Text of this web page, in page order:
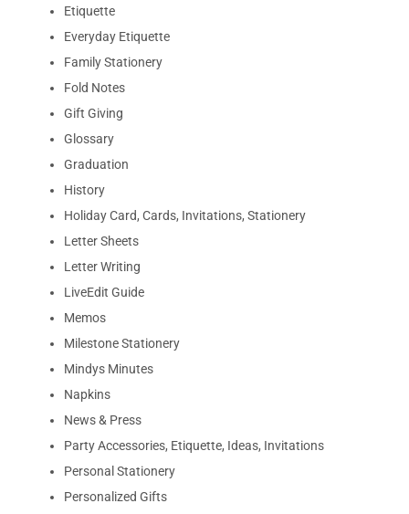
Etiquette
Everyday Etiquette
Family Stationery
Fold Notes
Gift Giving
Glossary
Graduation
History
Holiday Card, Cards, Invitations, Stationery
Letter Sheets
Letter Writing
LiveEdit Guide
Memos
Milestone Stationery
Mindys Minutes
Napkins
News & Press
Party Accessories, Etiquette, Ideas, Invitations
Personal Stationery
Personalized Gifts